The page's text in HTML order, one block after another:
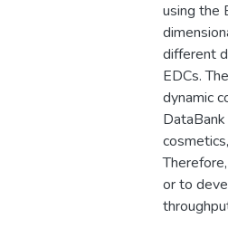
using the
different
EDCs.
dynamic
or to